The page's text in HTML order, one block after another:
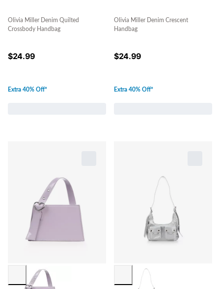
Olivia Miller Denim Quilted
Crossbody Handbag
$24.99
Extra 40% Off*
Olivia Miller Denim Crescent
Handbag
$24.99
Extra 40% Off*